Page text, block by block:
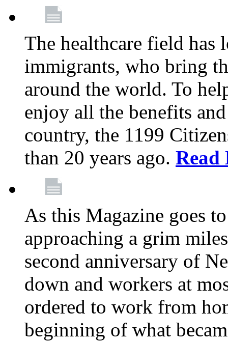
The healthcare field has
immigrants, who bring
around the world. To
enjoy all the benefits
country, the 1199
than 20 years ago. Read
As this Magazine goes
approaching a grim
second anniversary of
down and workers at
ordered to work from
beginning of what